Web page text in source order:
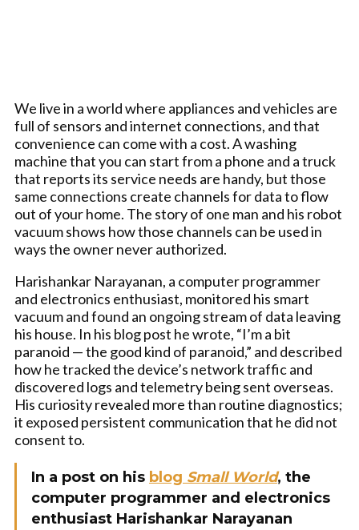
We live in a world where appliances and vehicles are
full of sensors and internet connections, and that
convenience can come with a cost. A washing
machine that you can start from a phone and a truck
that reports its service needs are handy, but those
same connections create channels for data to flow
out of your home. The story of one man and his robot
vacuum shows how those channels can be used in
ways the owner never authorized.
Harishankar Narayanan, a computer programmer
and electronics enthusiast, monitored his smart
vacuum and found an ongoing stream of data leaving
his house. In his blog post he wrote, “I’m a bit
paranoid — the good kind of paranoid,” and described
how he tracked the device’s network traffic and
discovered logs and telemetry being sent overseas.
His curiosity revealed more than routine diagnostics;
it exposed persistent communication that he did not
consent to.
In a post on his blog Small World, the
computer programmer and electronics
enthusiast Harishankar Narayanan